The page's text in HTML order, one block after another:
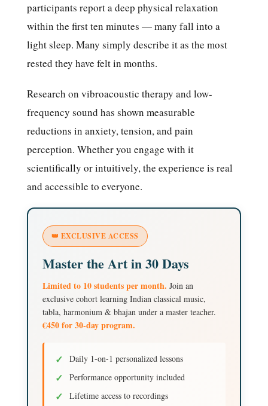
participants report a deep physical relaxation
within the first ten minutes — many fall into a
light sleep. Many simply describe it as the most
rested they have felt in months.
Research on vibroacoustic therapy and low-
frequency sound has shown measurable
reductions in anxiety, tension, and pain
perception. Whether you engage with it
scientifically or intuitively, the experience is real
and accessible to everyone.
👑 EXCLUSIVE ACCESS
Master the Art in 30 Days
Limited to 10 students per month. Join an
exclusive cohort learning Indian classical music,
tabla, harmonium & bhajan under a master teacher.
€450 for 30-day program.
✓ Daily 1-on-1 personalized lessons
✓ Performance opportunity included
✓ Lifetime access to recordings